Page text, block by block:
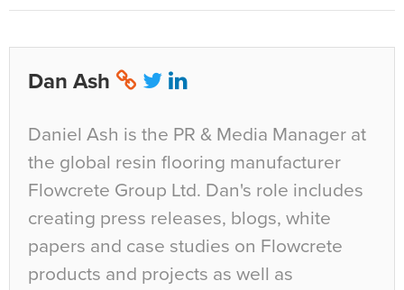
Dan Ash
Daniel Ash is the PR & Media Manager at
the global resin flooring manufacturer
Flowcrete Group Ltd. Dan's role includes
creating press releases, blogs, white
papers and case studies on Flowcrete
products and projects as well as